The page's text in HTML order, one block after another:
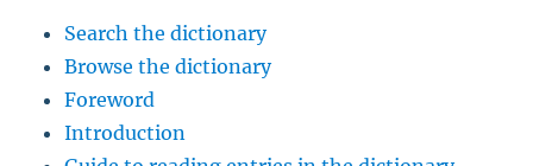
Search the dictionary
Browse the dictionary
Foreword
Introduction